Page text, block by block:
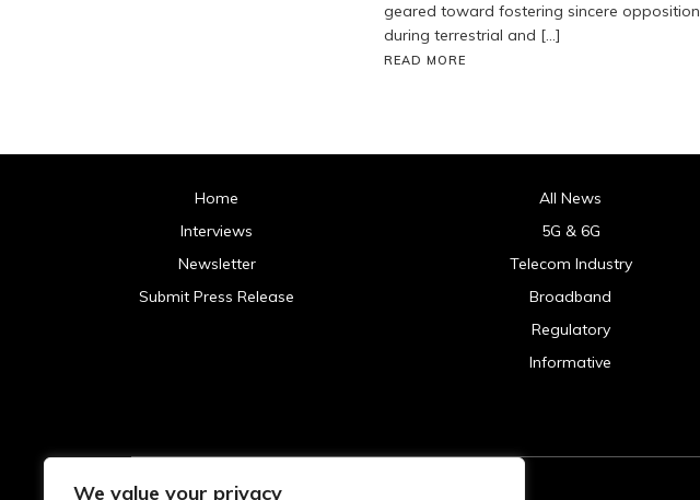
We value your privacy
geared toward fostering sincere opposition
during terrestrial and […]
READ MORE
Home
Interviews
Newsletter
Submit Press Release
All News
5G & 6G
Telecom Industry
Broadband
Regulatory
Informative